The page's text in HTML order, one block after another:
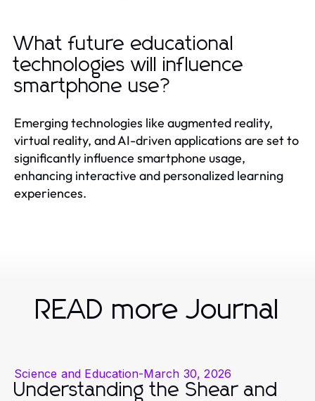
What future educational
technologies will influence
smartphone use?
Emerging technologies like augmented reality,
virtual reality, and AI-driven applications are set to
significantly influence smartphone usage,
enhancing interactive and personalized learning
experiences.
READ more Journal
Science and Education-March 30, 2026
Understanding the Shear and